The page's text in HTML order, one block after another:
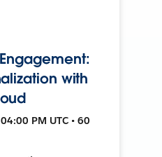
Engagement:
with
PM UTC • 60